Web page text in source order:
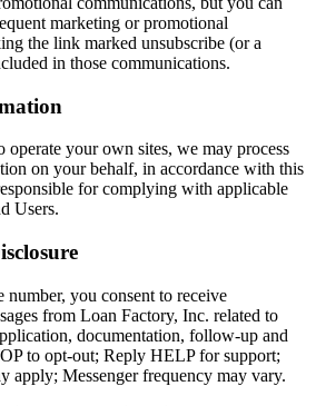
marketing or promotional
the link marked unsubscribe (or a
in those communications.
operate your own sites, we may process
on your behalf, in accordance with this
for complying with applicable
Users.
you consent to receive
from Loan Factory, Inc. related to
documentation, follow-up and
to opt-out; Reply HELP for support;
apply; Messenger frequency may vary.